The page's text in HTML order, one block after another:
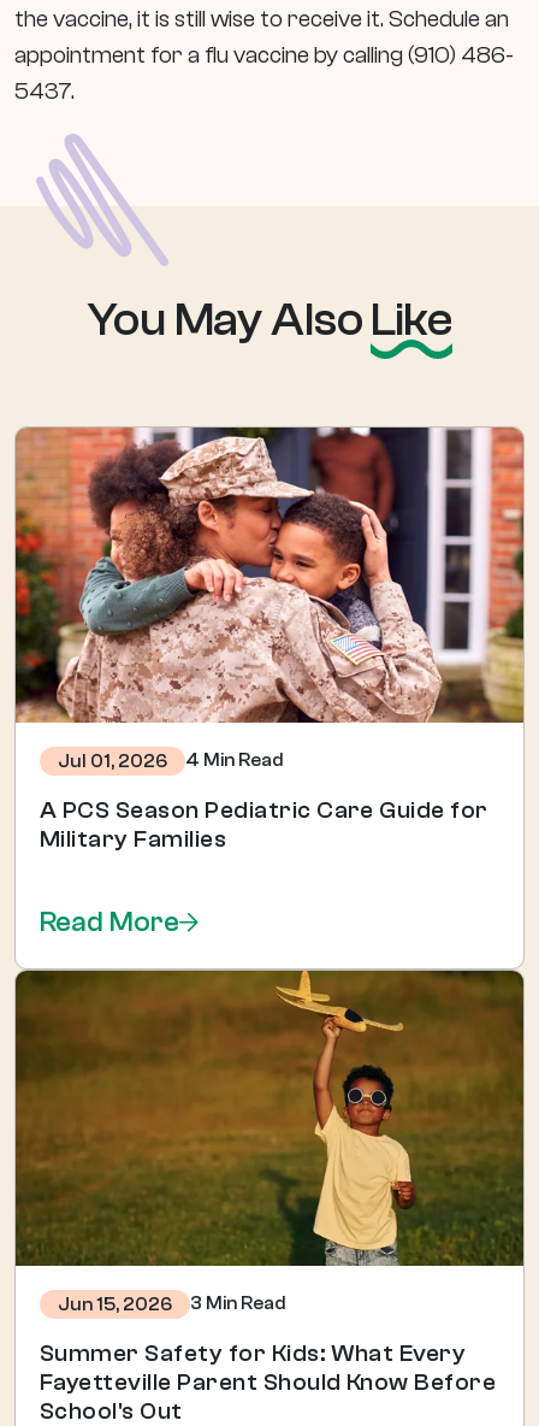
the vaccine, it is still wise to receive it. Schedule an
appointment for a flu vaccine by calling (910) 486-
5437.
You May AlsoLike
Jul 01, 2026 4 Min Read
A PCS Season Pediatric Care Guide for
Military Families
Read More
Jun 15, 2026 3 Min Read
Summer Safety for Kids: What Every
Fayetteville Parent Should Know Before
School's Out